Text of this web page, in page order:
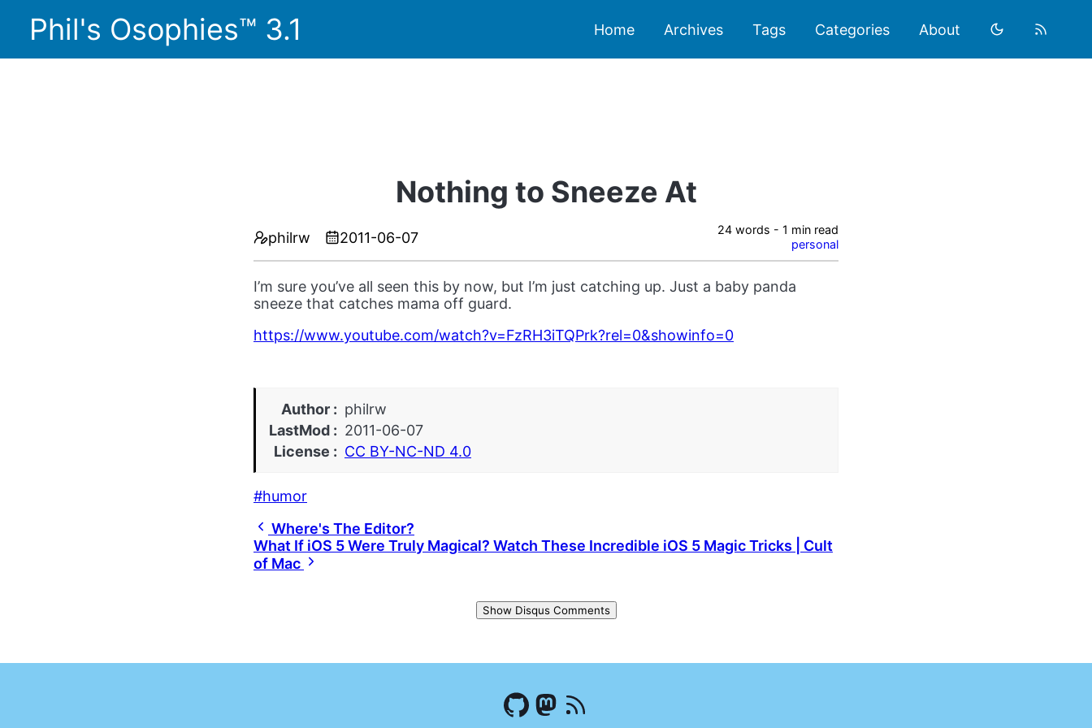
Phil's Osophies™ 3.1 Home Archives Tags Categories About
Nothing to Sneeze At
philrw 2011-06-07
24 words - 1 min read
personal
I’m sure you’ve all seen this by now, but I’m just catching up. Just a baby panda
sneeze that catches mama off guard.
https://www.youtube.com/watch?v=FzRH3iTQPrk?rel=0&showinfo=0
Author
philrw
LastMod
2011-06-07
License
CC BY-NC-ND 4.0
humor
Where's The Editor?
What If iOS 5 Were Truly Magical? Watch These Incredible iOS 5 Magic Tricks | Cult
of Mac
Show Disqus Comments